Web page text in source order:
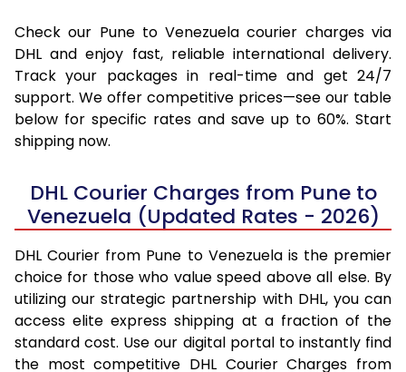
Check our Pune to Venezuela courier charges via
DHL and enjoy fast, reliable international delivery.
Track your packages in real-time and get 24/7
support. We offer competitive prices—see our table
below for specific rates and save up to 60%. Start
shipping now.
DHL Courier Charges from Pune to
Venezuela (Updated Rates - 2026)
DHL Courier from Pune to Venezuela is the premier
choice for those who value speed above all else. By
utilizing our strategic partnership with DHL, you can
access elite express shipping at a fraction of the
standard cost. Use our digital portal to instantly find
the most competitive DHL Courier Charges from